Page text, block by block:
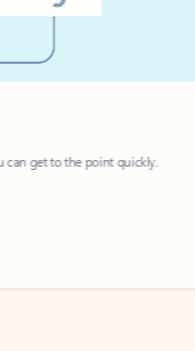
get to the point quickly.